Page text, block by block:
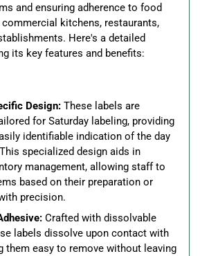
and ensuring adherence to food
kitchens, restaurants,
Here's a detailed
its key features and benefits:
Design: These labels are
for Saturday labeling, providing
identifiable indication of the day
specialized design aids in
management, allowing staff to
based on their preparation or
precision.
Crafted with dissolvable
labels dissolve upon contact with
them easy to remove without leaving